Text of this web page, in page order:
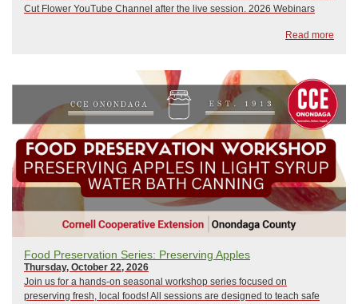
Cut Flower YouTube Channel after the live session. 2026 Webinars
Read more
Food Preservation Series: Preserving Apples
Thursday, October 22, 2026
Join us for a hands-on seasonal workshop series focused on
preserving fresh, local foods! All sessions are designed to teach safe